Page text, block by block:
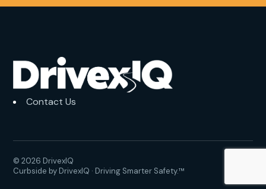
Contact Us
© 2026 DrivexIQ
Curbside by DrivexIQ · Driving Smarter Safety.™